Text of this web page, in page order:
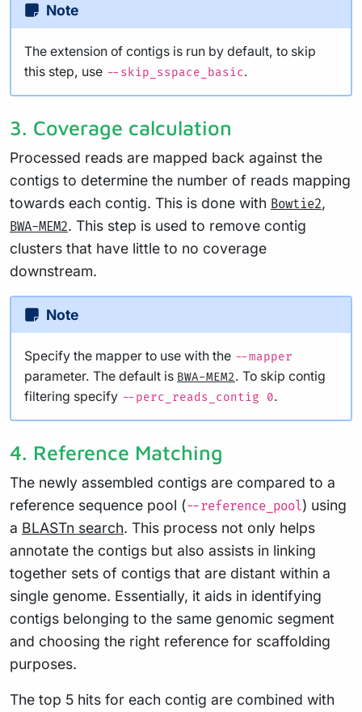
Note
The extension of contigs is run by default, to skip
this step, use --skip_sspace_basic.
3. Coverage calculation
Processed reads are mapped back against the
contigs to determine the number of reads mapping
towards each contig. This is done with Bowtie2,
BWA-MEM2. This step is used to remove contig
clusters that have little to no coverage
downstream.
Note
Specify the mapper to use with the --mapper
parameter. The default is BWA-MEM2. To skip contig
filtering specify --perc_reads_contig 0.
4. Reference Matching
The newly assembled contigs are compared to a
reference sequence pool (--reference_pool) using
a BLASTn search. This process not only helps
annotate the contigs but also assists in linking
together sets of contigs that are distant within a
single genome. Essentially, it aids in identifying
contigs belonging to the same genomic segment
and choosing the right reference for scaffolding
purposes.
The top 5 hits for each contig are combined with